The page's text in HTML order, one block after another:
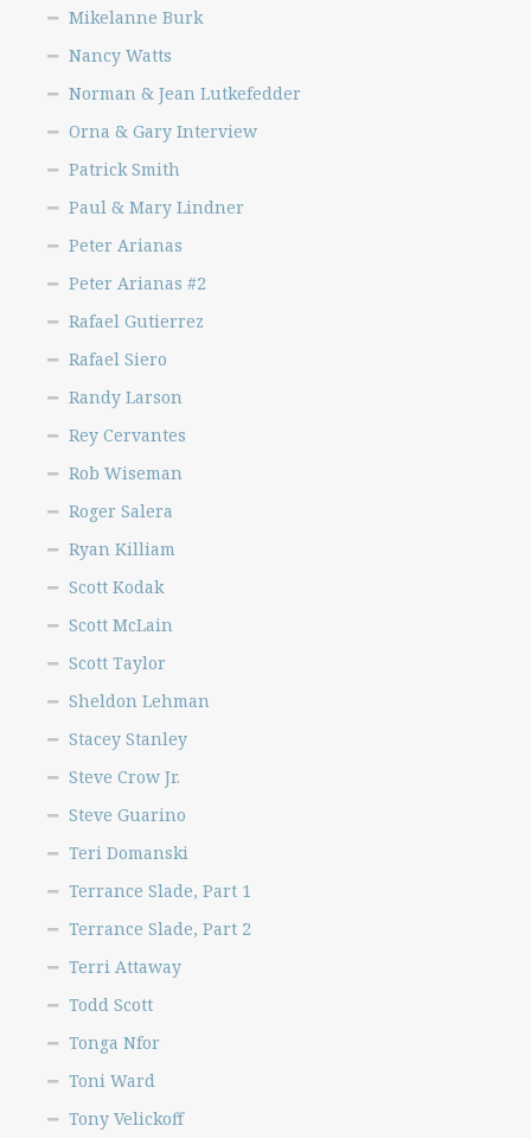
Mikelanne Burk
Nancy Watts
Norman & Jean Lutkefedder
Orna & Gary Interview
Patrick Smith
Paul & Mary Lindner
Peter Arianas
Peter Arianas #2
Rafael Gutierrez
Rafael Siero
Randy Larson
Rey Cervantes
Rob Wiseman
Roger Salera
Ryan Killiam
Scott Kodak
Scott McLain
Scott Taylor
Sheldon Lehman
Stacey Stanley
Steve Crow Jr.
Steve Guarino
Teri Domanski
Terrance Slade, Part 1
Terrance Slade, Part 2
Terri Attaway
Todd Scott
Tonga Nfor
Toni Ward
Tony Velickoff